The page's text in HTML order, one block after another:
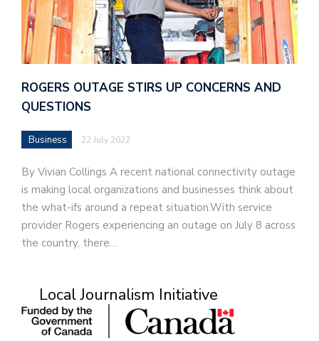
ROGERS OUTAGE STIRS UP CONCERNS AND
QUESTIONS
Business 22 July 2022
By Vivian Collings A recent national connectivity outage
is making local organizations and businesses think about
the what-ifs around a repeat situation.With service
provider Rogers experiencing an outage on July 8 across
the country, there…
Local Journalism Initiative